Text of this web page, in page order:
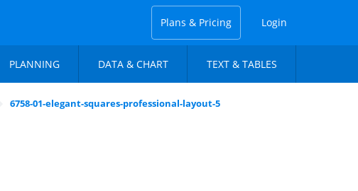
Plans & Pricing Login
PLANNING DATA & CHART TEXT & TABLES
6758-01-elegant-squares-professional-layout-5